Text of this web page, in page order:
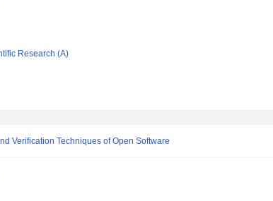
Research (A)
Verification Techniques of Open Software